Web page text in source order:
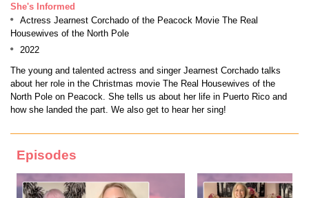
She's Informed
Actress Jearnest Corchado of the Peacock Movie The Real
Housewives of the North Pole
2022
The young and talented actress and singer Jearnest Corchado talks
about her role in the Christmas movie The Real Housewives of the
North Pole on Peacock. She tells us about her life in Puerto Rico and
how she landed the part. We also get to hear her sing!
Episodes